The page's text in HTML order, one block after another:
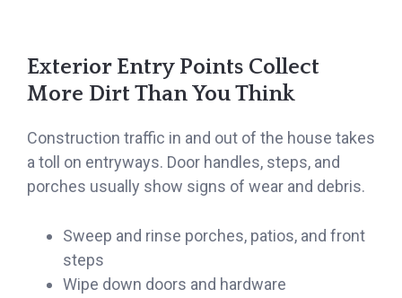
Exterior Entry Points Collect
More Dirt Than You Think
Construction traffic in and out of the house takes
a toll on entryways. Door handles, steps, and
porches usually show signs of wear and debris.
Sweep and rinse porches, patios, and front
steps
Wipe down doors and hardware